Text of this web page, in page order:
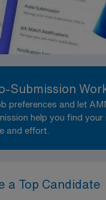
and infiltrating tissue
them for study and
established quality
and
in the lab. You
laboratory with a
quality patient
services are an
offering you
the opportunity to
This role is well-
with potential
Submission
preferences and let
help you find your
and effort.
a Top Candidate